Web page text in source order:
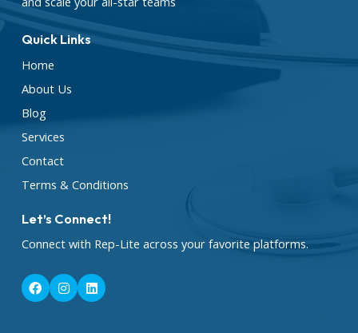
Quick Links
Home
About Us
Blog
Services
Contact
Terms & Conditions
Let’s Connect!
Connect with Rep-Lite across your favorite platforms.
F
a
c
I
n
s
L
i
n